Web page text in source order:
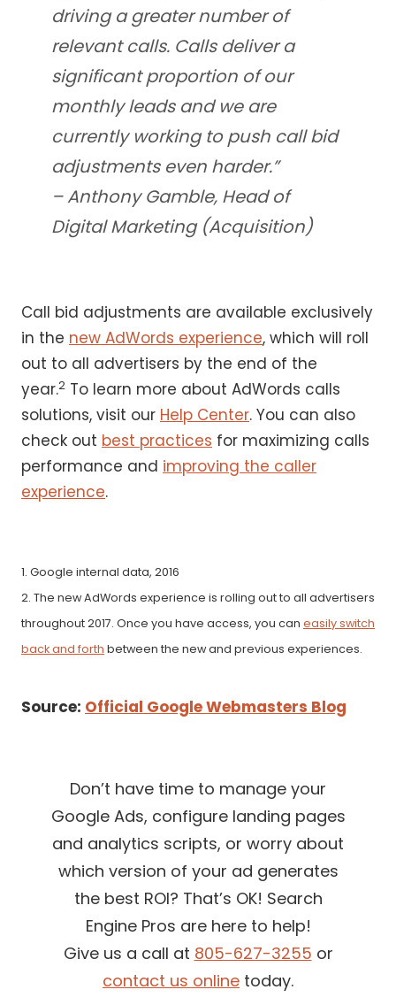
driving a greater number of
relevant calls. Calls deliver a
significant proportion of our
monthly leads and we are
currently working to push call bid
adjustments even harder.”
– Anthony Gamble, Head of
Digital Marketing (Acquisition)
Call bid adjustments are available exclusively
in the new AdWords experience, which will roll
out to all advertisers by the end of the
year.2 To learn more about AdWords calls
solutions, visit our Help Center. You can also
check out best practices for maximizing calls
performance and improving the caller
experience.
1. Google internal data, 2016
2. The new AdWords experience is rolling out to all advertisers
throughout 2017. Once you have access, you can easily switch
back and forth between the new and previous experiences.
Source: Official Google Webmasters Blog
Don’t have time to manage your
Google Ads, configure landing pages
and analytics scripts, or worry about
which version of your ad generates
the best ROI? That’s OK! Search
Engine Pros are here to help!
Give us a call at 805-627-3255 or
contact us online today.